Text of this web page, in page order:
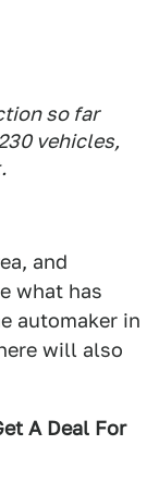
so far
vehicles,
and
what has
automaker in
will also
A Deal For